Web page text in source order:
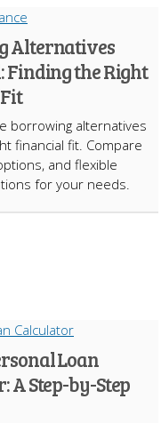
Alternatives
Finding the Right
borrowing alternatives
financial fit. Compare
and flexible
for your needs.
Loan
A Step-by-Step